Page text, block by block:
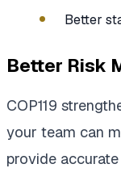
Better
Better Risk
COP119
your team can
provide